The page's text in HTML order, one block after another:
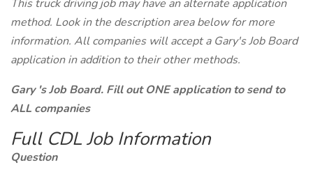
This truck driving job may have an alternate application
method. Look in the description area below for more
information. All companies will accept a Gary's Job Board
application in addition to their other methods.
Gary 's Job Board. Fill out ONE application to send to
ALL companies
Full CDL Job Information
Question